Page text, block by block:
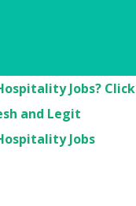
Jobs?
and Legit
Jobs